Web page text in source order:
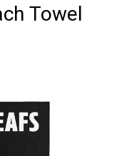
Towel